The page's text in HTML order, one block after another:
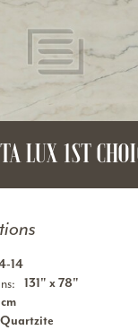
LUX 1ST
14
131" x 78"
Quartzite